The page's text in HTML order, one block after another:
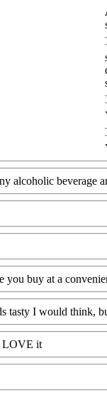
alcoholic beverage
buy at a
tasty I would think,
LOVE it